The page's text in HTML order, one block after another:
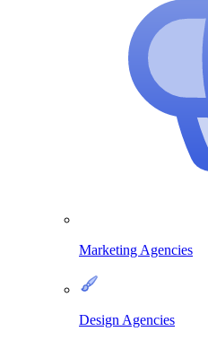
Marketing Agencies
Design Agencies